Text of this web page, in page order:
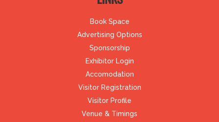
Book Space
Advertising Options
Sponsorship
Exhibitor Login
Accomodation
Visitor Registration
Visitor Profile
Venue & Timings